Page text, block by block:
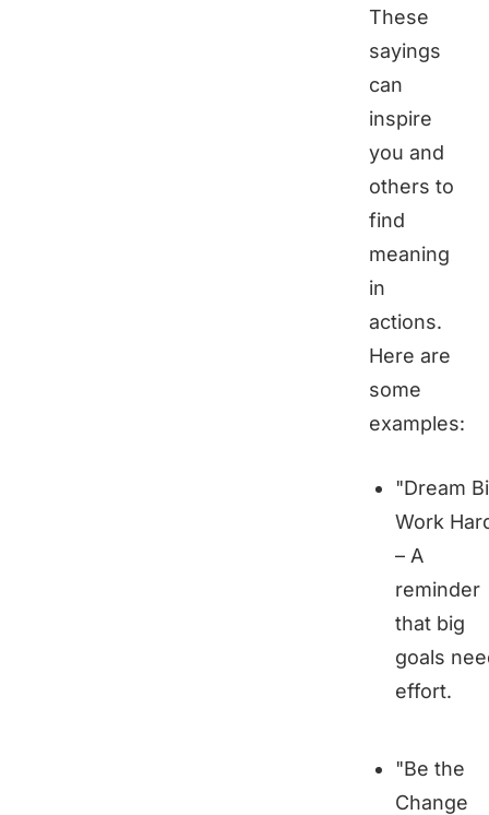
These
sayings
can
inspire
you and
others to
find
meaning
in
actions.
Here are
some
examples:
"Dream
Work
– A
reminder
that big
goals
effort.
"Be the
Change